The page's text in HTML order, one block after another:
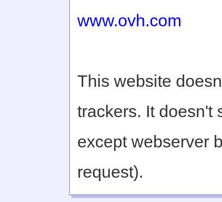
www.ovh.com
This website
trackers. It doesn't
except webserver
request).